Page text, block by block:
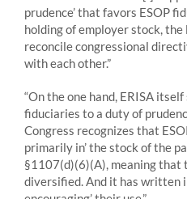
prudence’ that favors ESOP
holding of employer stock,
reconcile congressional
with each other.”
“On the one hand, ERISA
fiduciaries to a duty of
Congress recognizes that
primarily in’ the stock of the
§1107(d)(6)(A), meaning that
diversified. And it has written